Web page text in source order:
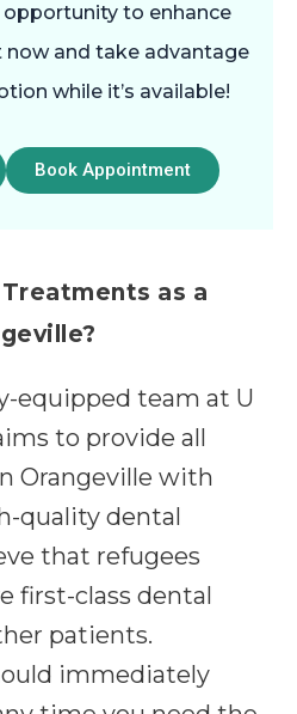
to enhance
now and take advantage
while it’s available!
Book Appointment
as a
equipped team at U
to provide all
Orangeville with
quality dental
that refugees
first-class dental
patients.
immediately